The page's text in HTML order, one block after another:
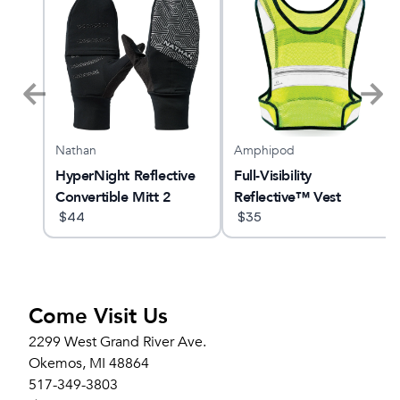
Nathan
HyperNight Reflective
Convertible Mitt 2
$44
Amphipod
Full-Visibility
Reflective™ Vest
$35
Come Visit Us
2299 West Grand River Ave.
Okemos, MI 48864
517-349-3803